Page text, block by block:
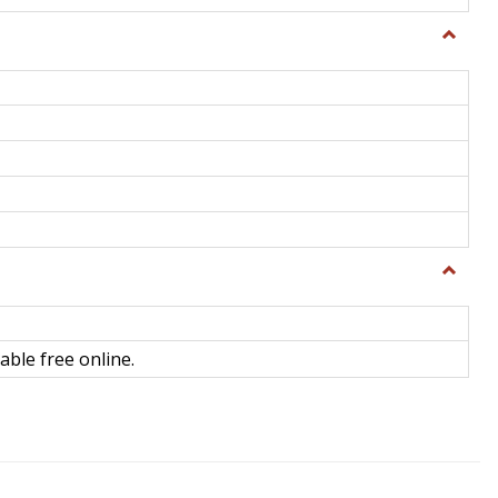
Toggle
Toggle
Science
free online.